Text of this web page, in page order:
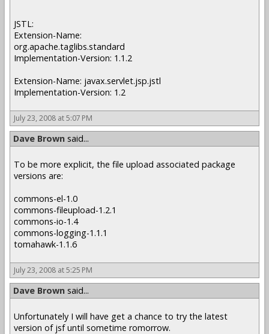
JSTL:
Extension-Name:
org.apache.taglibs.standard
Implementation-Version: 1.1.2
Extension-Name: javax.servlet.jsp.jstl
Implementation-Version: 1.2
July 23, 2008 at 5:07 PM
Dave Brown said...
To be more explicit, the file upload associated package
versions are:
commons-el-1.0
commons-fileupload-1.2.1
commons-io-1.4
commons-logging-1.1.1
tomahawk-1.1.6
July 23, 2008 at 5:25 PM
Dave Brown said...
Unfortunately I will have get a chance to try the latest
version of jsf until sometime romorrow.